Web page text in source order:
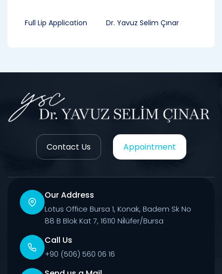
Full Lip Application Dr. Yavuz Selim Çınar
Contact Us Appointment
Our Address
Lotus Office Bursa 1, Konak, Badem Sk No
88 B Blok Kat 7, 16110 Ni̇lüfer/Bursa
Call Us
+90 (506) 560 06 16